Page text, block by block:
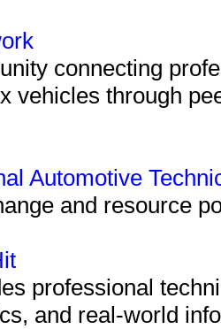
connecting
vehicles through
Automotive
and resource
professional
and real-world